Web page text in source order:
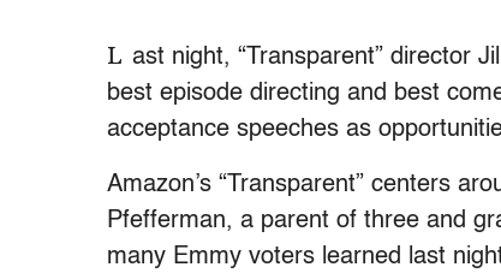
L ast night, “Transparent” director
best episode directing and best
acceptance speeches as
Amazon’s “Transparent” centers
Pfefferman, a parent of three and
many Emmy voters learned last